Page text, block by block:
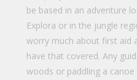
be based in an adventure
Explora or in the jungle
worry much about first aid
have that covered. Any
woods or paddling a